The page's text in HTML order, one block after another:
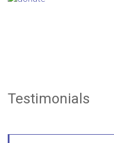
Testimonials